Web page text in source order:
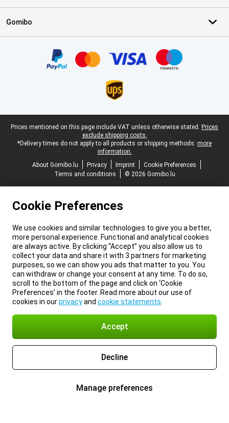
Gomibo
Legal footer
Prices mentioned on this page include VAT unless otherwise stated. Prices
exclude shipping costs.
*Delivery times do not apply to all products or shipping methods: more
information.
About Gomibo.lu
Privacy Imprint
Cookie Preferences
Terms and conditions
© 2026 Gomibo.lu
Cookie Preferences
We use cookies and similar technologies to give you a better,
more personal experience. Functional and analytical cookies
are always active. By clicking “Accept” you also allow us to
collect your data and share it with 3 partners for marketing
purposes, so we can show you ads that matter to you. You
can withdraw or change your consent at any time. To do so,
scroll to the bottom of the page and click on ‘Cookie
Preferences’ in the footer. Read more about our use of
cookies in ourprivacyand cookie statements
Accept
Decline
Manage preferences